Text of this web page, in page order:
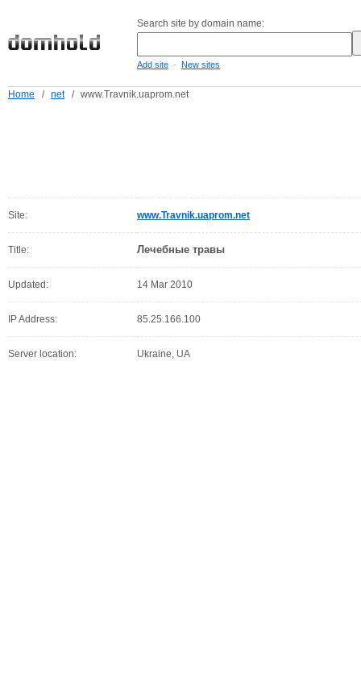
Search site by domain name:
Add site - New sites
Home / net / www.Travnik.uaprom.net
Site: www.Travnik.uaprom.net
Title: Лечебные травы
Updated: 14 Mar 2010
IP Address: 85.25.166.100
Server location: Ukraine, UA